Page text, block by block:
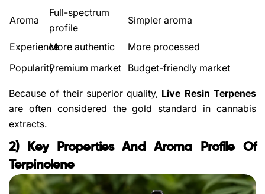
Aroma
Full-spectrum
profile
Simpler aroma
ExperienceMore authentic
More processed
PopularityPremium market Budget-friendly market
Because of their superior quality, Live Resin Terpenes
are often considered the gold standard in cannabis
extracts.
2) Key Properties And Aroma Profile Of
Terpinolene